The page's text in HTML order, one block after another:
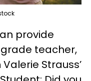
provide
teacher,
Strauss’